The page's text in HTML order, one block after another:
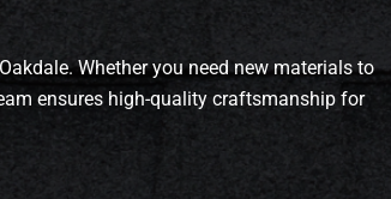
Whether you need new materials to
ensures high-quality craftsmanship for